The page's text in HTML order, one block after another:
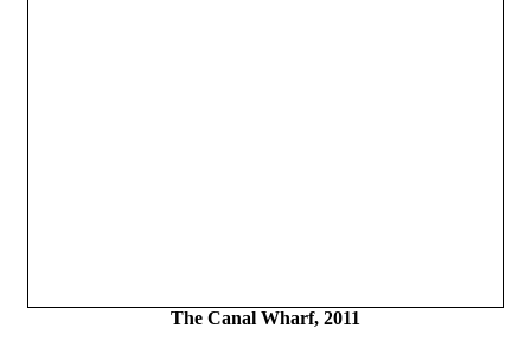
The Canal Wharf, 2011